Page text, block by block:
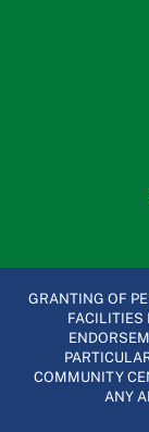
GRANTING OF
FACILITIES
COMMUNITY
ANY